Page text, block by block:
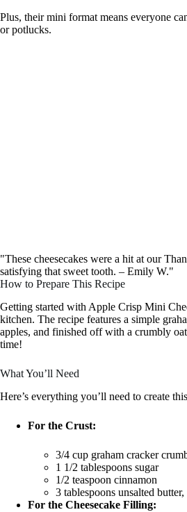
Plus, their mini format means everyone
or potlucks.
"These cheesecakes were a hit at our
satisfying that sweet tooth. – Emily W."
How to Prepare This Recipe
Getting started with Apple Crisp Mini
kitchen. The recipe features a simple
apples, and finished off with a crumbly
time!
What You’ll Need
Here’s everything you’ll need to create
For the Crust:
3/4 cup graham cracker
1 1/2 tablespoons sugar
1/2 teaspoon cinnamon
3 tablespoons unsalted butter,
For the Cheesecake Filling: